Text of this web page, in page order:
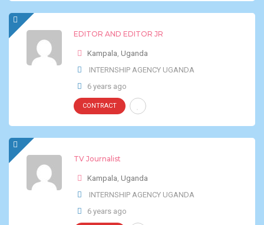
EDITOR AND EDITOR JR
Kampala, Uganda
INTERNSHIP AGENCY UGANDA
6 years ago
CONTRACT
TV Journalist
Kampala, Uganda
INTERNSHIP AGENCY UGANDA
6 years ago